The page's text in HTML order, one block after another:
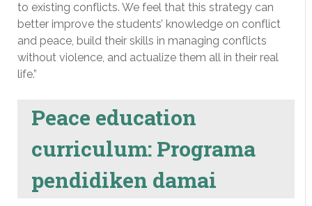
to existing conflicts. We feel that this strategy can
better improve the students’ knowledge on conflict
and peace, build their skills in managing conflicts
without violence, and actualize them all in their real
life.”
Peace education
curriculum: Programa
pendidiken damai